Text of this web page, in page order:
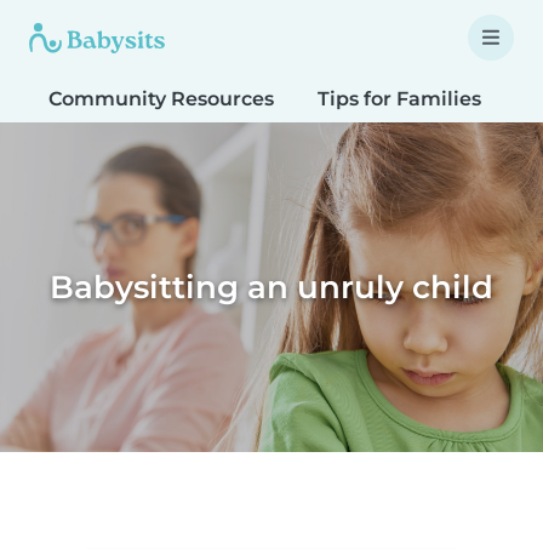
Community Resources Tips for Families
Babysitting an unruly child